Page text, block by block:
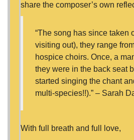
share the composer’s own
“The song has since
visiting out), they range
hospice choirs. Once, a
they were in the back seat
started singing the chant
multi-species!!).” – Sarah
With full breath and full love,